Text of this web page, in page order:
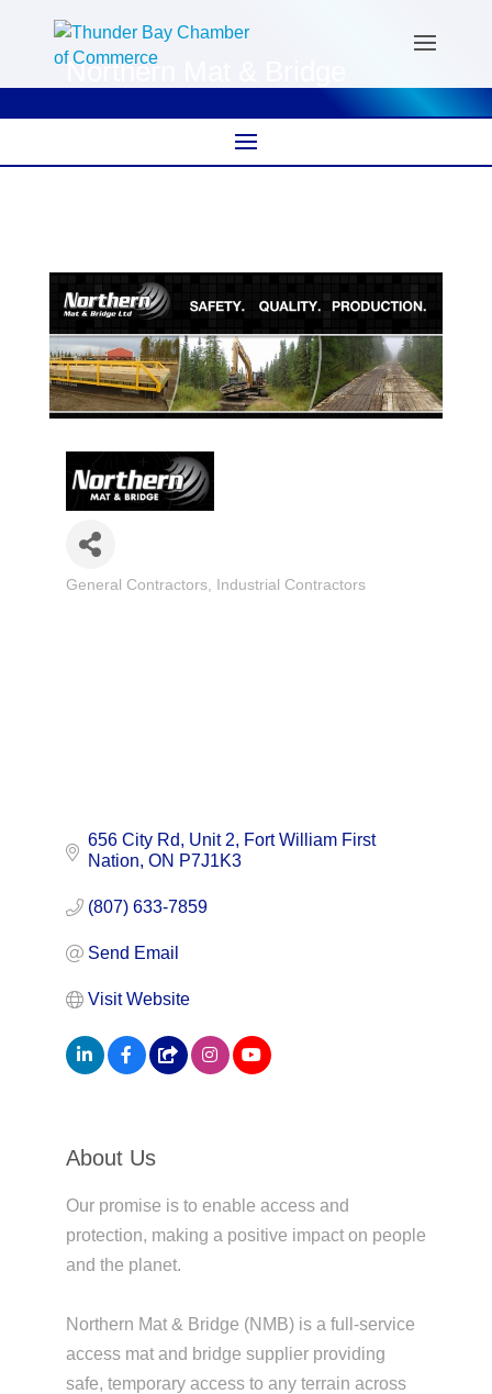
Northern Mat & Bridge
Categories
General Contractors Industrial Contractors
656 City Rd Unit 2
Fort William First
Nation ON P7J1K3
(807) 633-7859
Send Email
Visit Website
About Us
Our promise is to enable access and
protection, making a positive impact on people
and the planet.
Northern Mat & Bridge (NMB) is a full-service
access mat and bridge supplier providing
safe, temporary access to any terrain across